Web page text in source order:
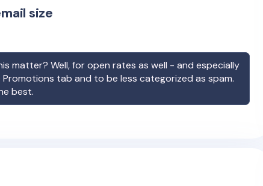
size
matter? Well, for open rates as well - and especially
tab and to be less categorized as spam.
best.